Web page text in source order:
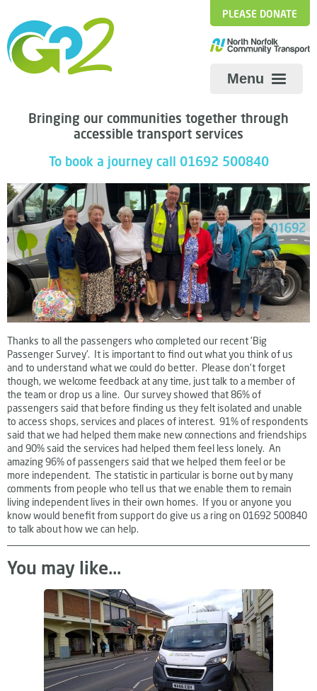
Bringing our communities together through
accessible transport services
PLEASE DONATE
Menu
To book a journey call 01692 500840
The Big Passenger Survey
Thanks to all the passengers who completed our recent 'Big
Passenger Survey'. It is important to find out what you think of us
and to understand what we could do better. Please don't forget
though, we welcome feedback at any time, just talk to a member of
the team or drop us a line. Our survey showed that 86% of
passengers said that before finding us they felt isolated and unable
to access shops, services and places of interest. 91% of respondents
said that we had helped them make new connections and friendships
and 90% said the services had helped them feel less lonely. An
amazing 96% of passengers said that we helped them feel or be
more independent. The statistic in particular is borne out by many
comments from people who tell us that we enable them to remain
living independent lives in their own homes. If you or anyone you
know would benefit from support do give us a ring on 01692 500840
to talk about how we can help.
You may like...